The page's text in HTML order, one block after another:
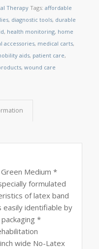
Therapy Tags: affordable
, diagnostic tools, durable
, health monitoring, home
accessories, medical carts,
aids, patient care,
, wound care
Green Medium *
formulated
of latex band
easily identifiable by
*
wide No-Latex